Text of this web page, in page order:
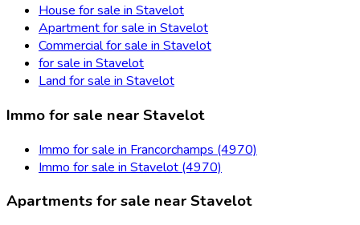
House for sale in Stavelot
Apartment for sale in Stavelot
Commercial for sale in Stavelot
for sale in Stavelot
Land for sale in Stavelot
Immo for sale near Stavelot
Immo for sale in Francorchamps (4970)
Immo for sale in Stavelot (4970)
Apartments for sale near Stavelot